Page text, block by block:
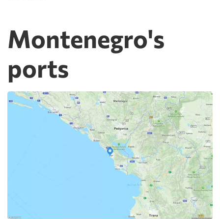
Montenegro's
ports